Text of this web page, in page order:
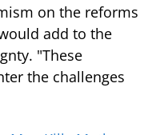
on the reforms
add to the
"These
the challenges